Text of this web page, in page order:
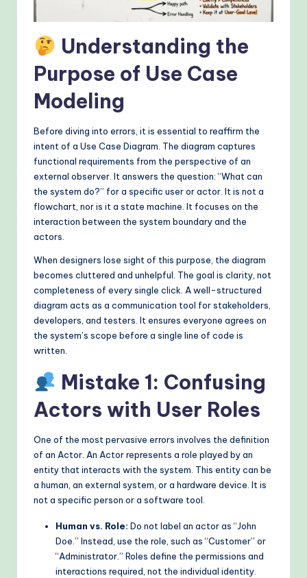
&
M
rn
T
M
Understanding the
Purpose of Use Case
Modeling
Before diving into errors, it is essential to reaffirm the
intent of a Use Case Diagram. The diagram captures
functional requirements from the perspective of an
external observer. It answers the question: “What can
the system do?” for a specific user or actor. It is not a
flowchart, nor is it a state machine. It focuses on the
interaction between the system boundary and the
actors.
When designers lose sight of this purpose, the diagram
becomes cluttered and unhelpful. The goal is clarity, not
completeness of every single click. A well-structured
diagram acts as a communication tool for stakeholders,
developers, and testers. It ensures everyone agrees on
the system’s scope before a single line of code is
written.
Mistake 1: Confusing
Actors with User Roles
One of the most pervasive errors involves the definition
of an Actor. An Actor represents a role played by an
entity that interacts with the system. This entity can be
a human, an external system, or a hardware device. It is
not a specific person or a software tool.
Human vs. Role: Do not label an actor as “John
Doe.” Instead, use the role, such as “Customer” or
“Administrator.” Roles define the permissions and
interactions required, not the individual identity.